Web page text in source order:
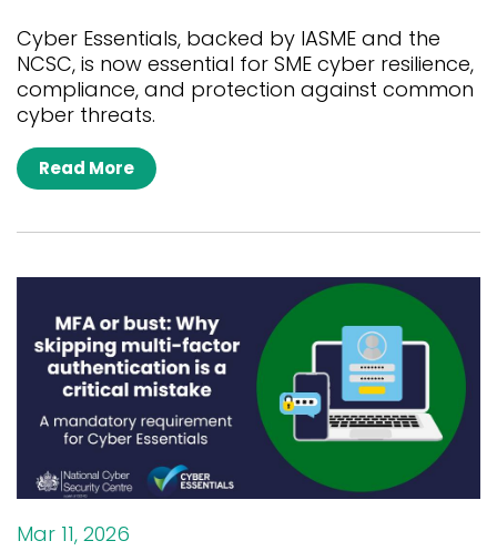
Cyber Essentials, backed by IASME and the
NCSC, is now essential for SME cyber resilience,
compliance, and protection against common
cyber threats.
Read More
Mar 11, 2026